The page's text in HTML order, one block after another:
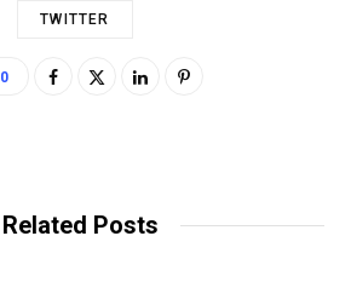
TWITTER
0
Related Posts